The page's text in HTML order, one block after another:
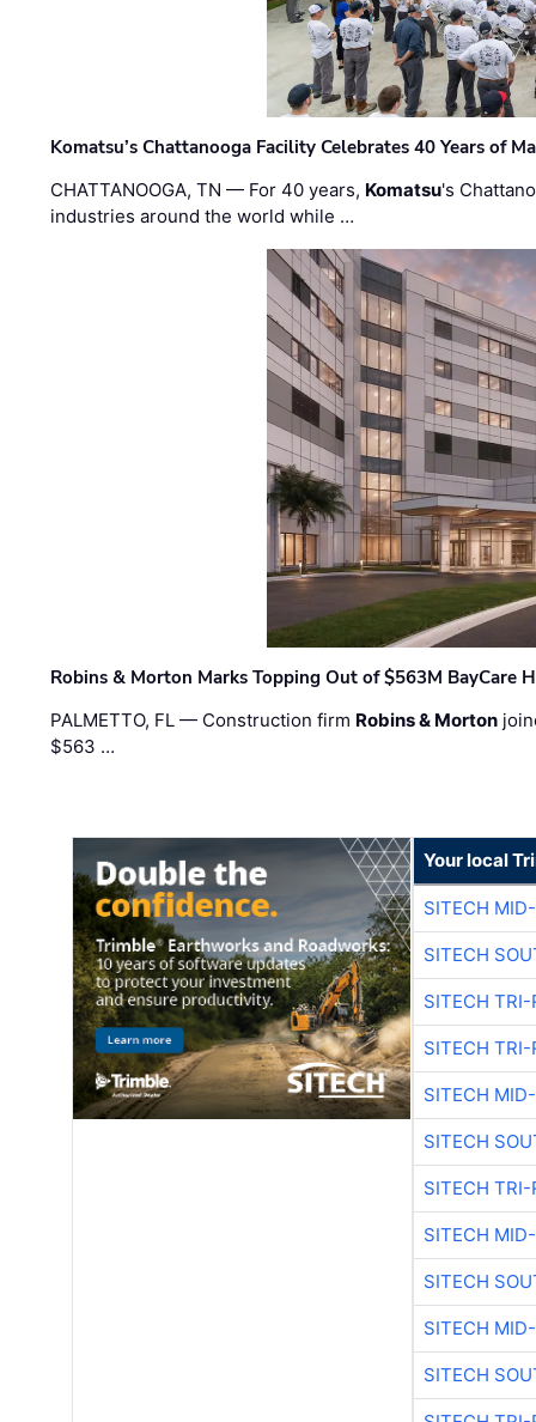
Komatsu’s Chattanooga Facility Celebrates 40 Years of
CHATTANOOGA, TN — For 40 years, Komatsu's
industries around the world while …
Robins & Morton Marks Topping Out of $563M BayCare
PALMETTO, FL — Construction firm Robins & Morton
$563 …
Your local
SITECH
SITECH
SITECH TRI-
SITECH TRI-
SITECH
SITECH
SITECH TRI-
SITECH
SITECH
SITECH
SITECH